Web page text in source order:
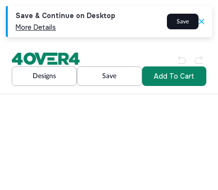
Save & Continue on Desktop
More Details
Save
Designs Save Add To Cart